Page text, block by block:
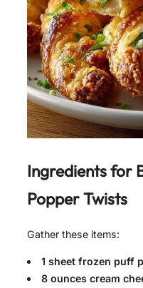
Ingredients for
Popper Twists
Gather these items:
1 sheet frozen puff
8 ounces cream